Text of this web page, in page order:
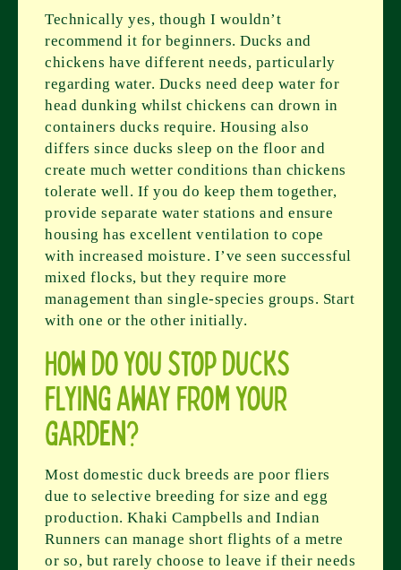
Technically yes, though I wouldn’t
recommend it for beginners. Ducks and
chickens have different needs, particularly
regarding water. Ducks need deep water for
head dunking whilst chickens can drown in
containers ducks require. Housing also
differs since ducks sleep on the floor and
create much wetter conditions than chickens
tolerate well. If you do keep them together,
provide separate water stations and ensure
housing has excellent ventilation to cope
with increased moisture. I’ve seen successful
mixed flocks, but they require more
management than single-species groups. Start
with one or the other initially.
How do you stop ducks
flying away from your
garden?
Most domestic duck breeds are poor fliers
due to selective breeding for size and egg
production. Khaki Campbells and Indian
Runners can manage short flights of a metre
or so, but rarely choose to leave if their needs